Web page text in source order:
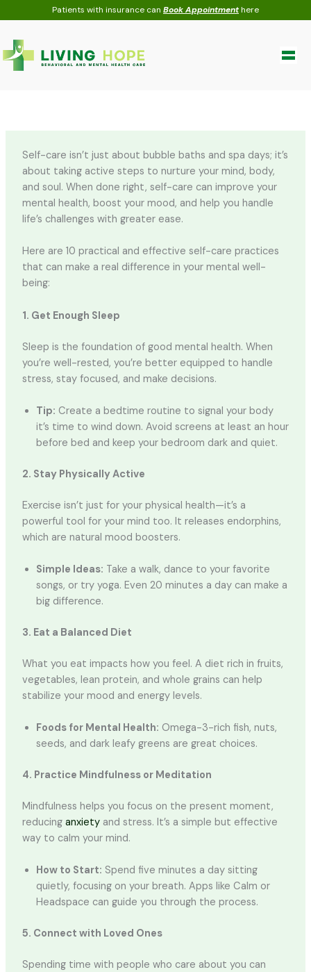
Patients with insurance can Book Appointmenthere
to
content
Self-care isn’t just about bubble baths and spa days; it’s
about taking active steps to nurture your mind, body,
and soul. When done right, self-care can improve your
mental health, boost your mood, and help you handle
life’s challenges with greater ease.
Here are 10 practical and effective self-care practices
that can make a real difference in your mental well-
being:
1. Get Enough Sleep
Sleep is the foundation of good mental health. When
you’re well-rested, you’re better equipped to handle
stress, stay focused, and make decisions.
Tip: Create a bedtime routine to signal your body
it’s time to wind down. Avoid screens at least an hour
before bed and keep your bedroom dark and quiet.
2. Stay Physically Active
Exercise isn’t just for your physical health—it’s a
powerful tool for your mind too. It releases endorphins,
which are natural mood boosters.
Simple Ideas: Take a walk, dance to your favorite
songs, or try yoga. Even 20 minutes a day can make a
big difference.
3. Eat a Balanced Diet
What you eat impacts how you feel. A diet rich in fruits,
vegetables, lean protein, and whole grains can help
stabilize your mood and energy levels.
Foods for Mental Health: Omega-3-rich fish, nuts,
seeds, and dark leafy greens are great choices.
4. Practice Mindfulness or Meditation
Mindfulness helps you focus on the present moment,
reducing anxietyand stress. It’s a simple but effective
way to calm your mind.
How to Start: Spend five minutes a day sitting
quietly, focusing on your breath. Apps like Calm or
Headspace can guide you through the process.
5. Connect with Loved Ones
Spending time with people who care about you can